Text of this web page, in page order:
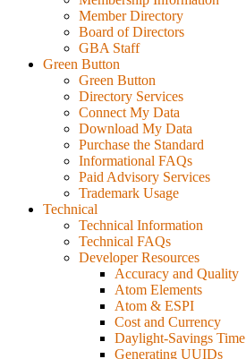
Member Directory
Board of Directors
GBA Staff
Green Button
Green Button
Directory Services
Connect My Data
Download My Data
Purchase the Standard
Informational FAQs
Paid Advisory Services
Trademark Usage
Technical
Technical Information
Technical FAQs
Developer Resources
Accuracy and Quality
Atom Elements
Atom & ESPI
Cost and Currency
Daylight-Savings Time
Generating UUIDs